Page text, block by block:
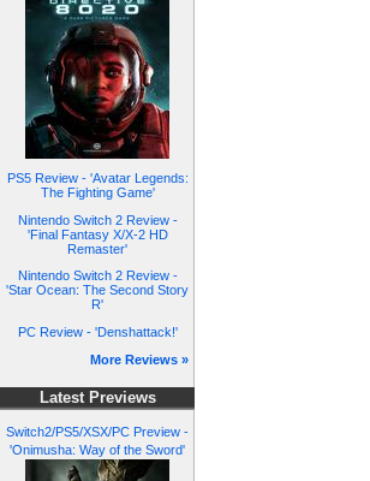
PS5 Review - 'Avatar Legends:
The Fighting Game'
Nintendo Switch 2 Review -
'Final Fantasy X/X-2 HD
Remaster'
Nintendo Switch 2 Review -
'Star Ocean: The Second Story
R'
PC Review - 'Denshattack!'
More Reviews »
Latest Previews
Switch2/PS5/XSX/PC Preview -
'Onimusha: Way of the Sword'